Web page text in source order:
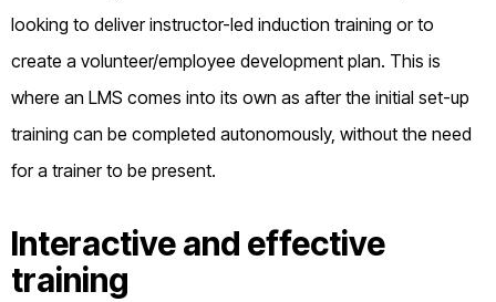
looking to deliver instructor-led induction training or to
create a volunteer/employee development plan. This is
where an LMS comes into its own as after the initial set-up
training can be completed autonomously, without the need
for a trainer to be present.
Interactive and effective
training